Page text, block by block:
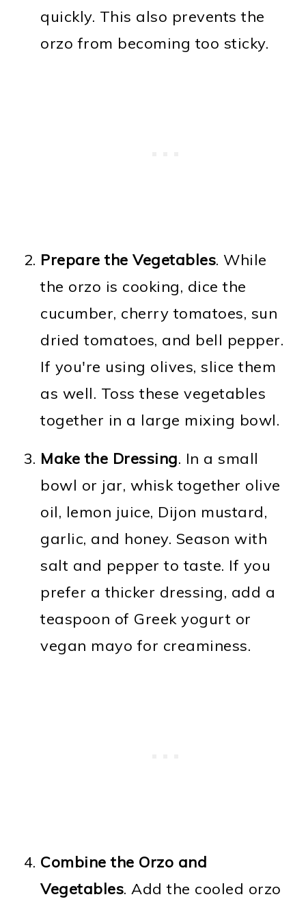
quickly. This also prevents the
orzo from becoming too sticky.
Prepare the Vegetables. While
the orzo is cooking, dice the
cucumber, cherry tomatoes, sun
dried tomatoes, and bell pepper.
If you're using olives, slice them
as well. Toss these vegetables
together in a large mixing bowl.
Make the Dressing. In a small
bowl or jar, whisk together olive
oil, lemon juice, Dijon mustard,
garlic, and honey. Season with
salt and pepper to taste. If you
prefer a thicker dressing, add a
teaspoon of Greek yogurt or
vegan mayo for creaminess.
Combine the Orzo and
Vegetables. Add the cooled orzo